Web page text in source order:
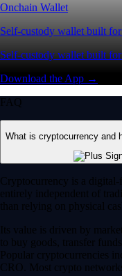
Onchain Wallet
Self-custody wallet built for
Self-custody wallet built for
Download the App →
FAQ
What is cryptocurrency and
Cryptocurrency is a
entirely independent of
than relying on physical
Its value is driven by
to buy goods, transfer
Popular cryptocurrencies
CRO. Most crypto